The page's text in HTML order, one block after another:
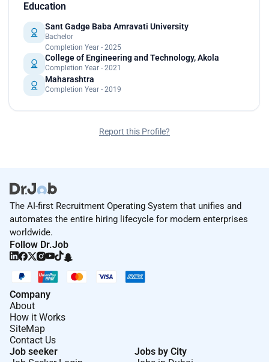
Education
Sant Gadge Baba Amravati University
Bachelor
Completion Year - 2025
College of Engineering and Technology, Akola
Completion Year - 2021
Maharashtra
Completion Year - 2019
Report this Profile?
The AI-first Recruitment Operating System that unifies and
automates the entire hiring lifecycle for modern enterprises
worldwide.
Follow Dr.Job
Company
About
How it Works
SiteMap
Contact Us
Job seeker
Jobs by City